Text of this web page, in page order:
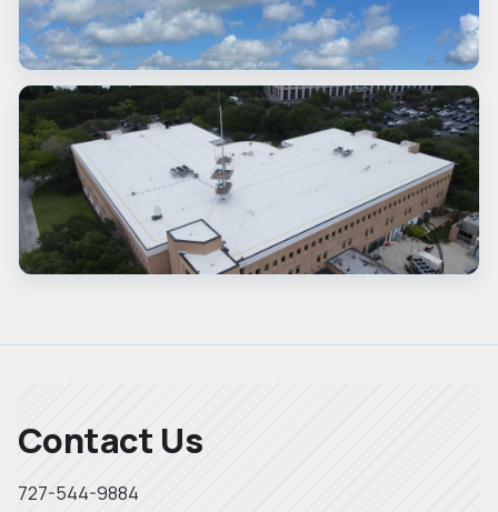
Contact Us
727-544-9884